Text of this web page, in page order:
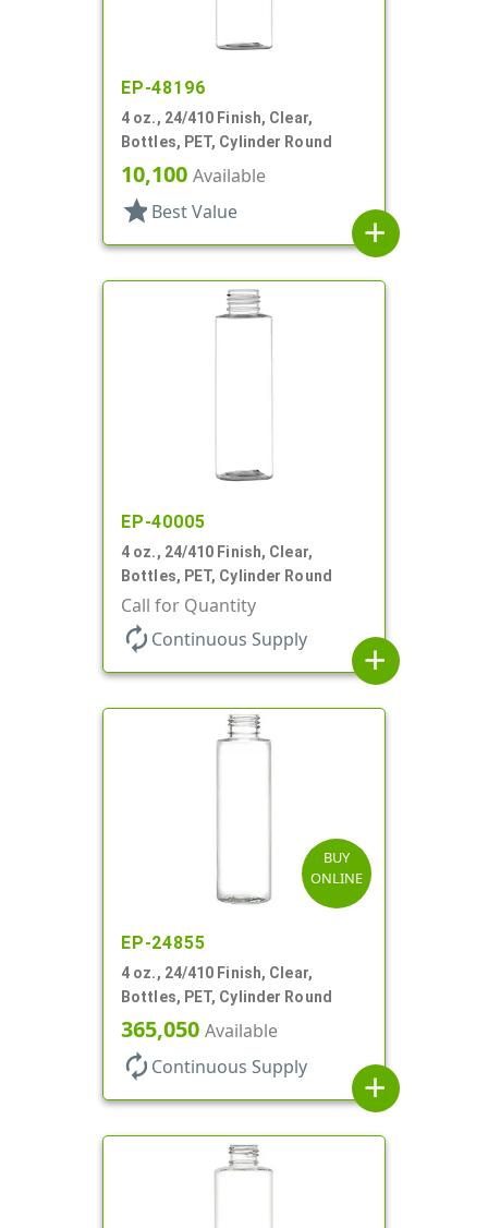
EP-48196
4 oz., 24/410 Finish, Clear,
Bottles, PET, Cylinder Round
10,100 Available
star Best Value
add
EP-40005
4 oz., 24/410 Finish, Clear,
Bottles, PET, Cylinder Round
Call for Quantity
autorenew Continuous Supply
add
BUY
ONLINE
EP-24855
4 oz., 24/410 Finish, Clear,
Bottles, PET, Cylinder Round
365,050 Available
autorenew Continuous Supply
add